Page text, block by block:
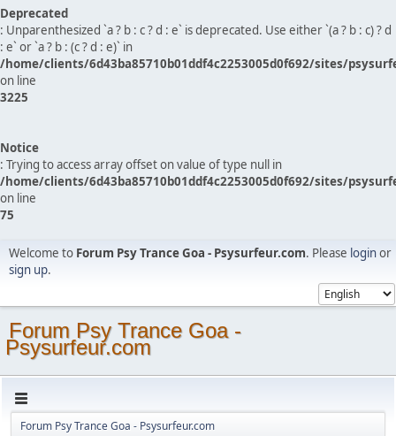
Deprecated
: Unparenthesized `a ? b : c ? d : e` is deprecated. Use either `(a ? b : c) ? d
: e` or `a ? b : (c ? d : e)` in
/home/clients/6d43ba85710b01ddf4c2253005d0f692/sites/
on line
3225
Notice
: Trying to access array offset on value of type null in
/home/clients/6d43ba85710b01ddf4c2253005d0f692/sites/
on line
75
Welcome to Forum Psy Trance Goa - Psysurfeur.com. Please loginor
sign up.
Forum Psy Trance Goa -
Psysurfeur.com
Forum Psy Trance Goa - Psysurfeur.com